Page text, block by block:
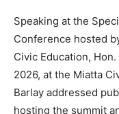
Speaking at the
Conference hosted
Civic Education,
2026, at the Miatta
Barlay addressed
hosting the summit